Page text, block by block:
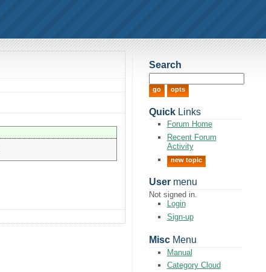
Search
QuickLinks
Forum Home
Recent Forum
Activity
new topic
Usermenu
Not signed in.
Login
Sign-up
MiscMenu
Manual
Category Cloud